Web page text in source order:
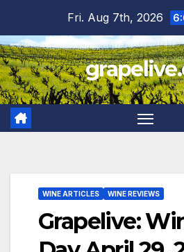
content
Fri. Aug 7th, 2026
WINE ARTICLES WINE REVIEWS
Grapelive: